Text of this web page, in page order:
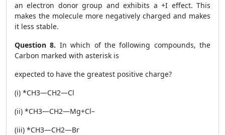
an electron donor group and exhibits a +I effect. This
makes the molecule more negatively charged and makes
it less stable.
Question 8. In which of the following compounds, the
Carbon marked with asterisk is
expected to have the greatest positive charge?
(i) *CH3—CH2—Cl
(ii) *CH3—CH2—Mg+Cl–
(iii) *CH3—CH2—Br